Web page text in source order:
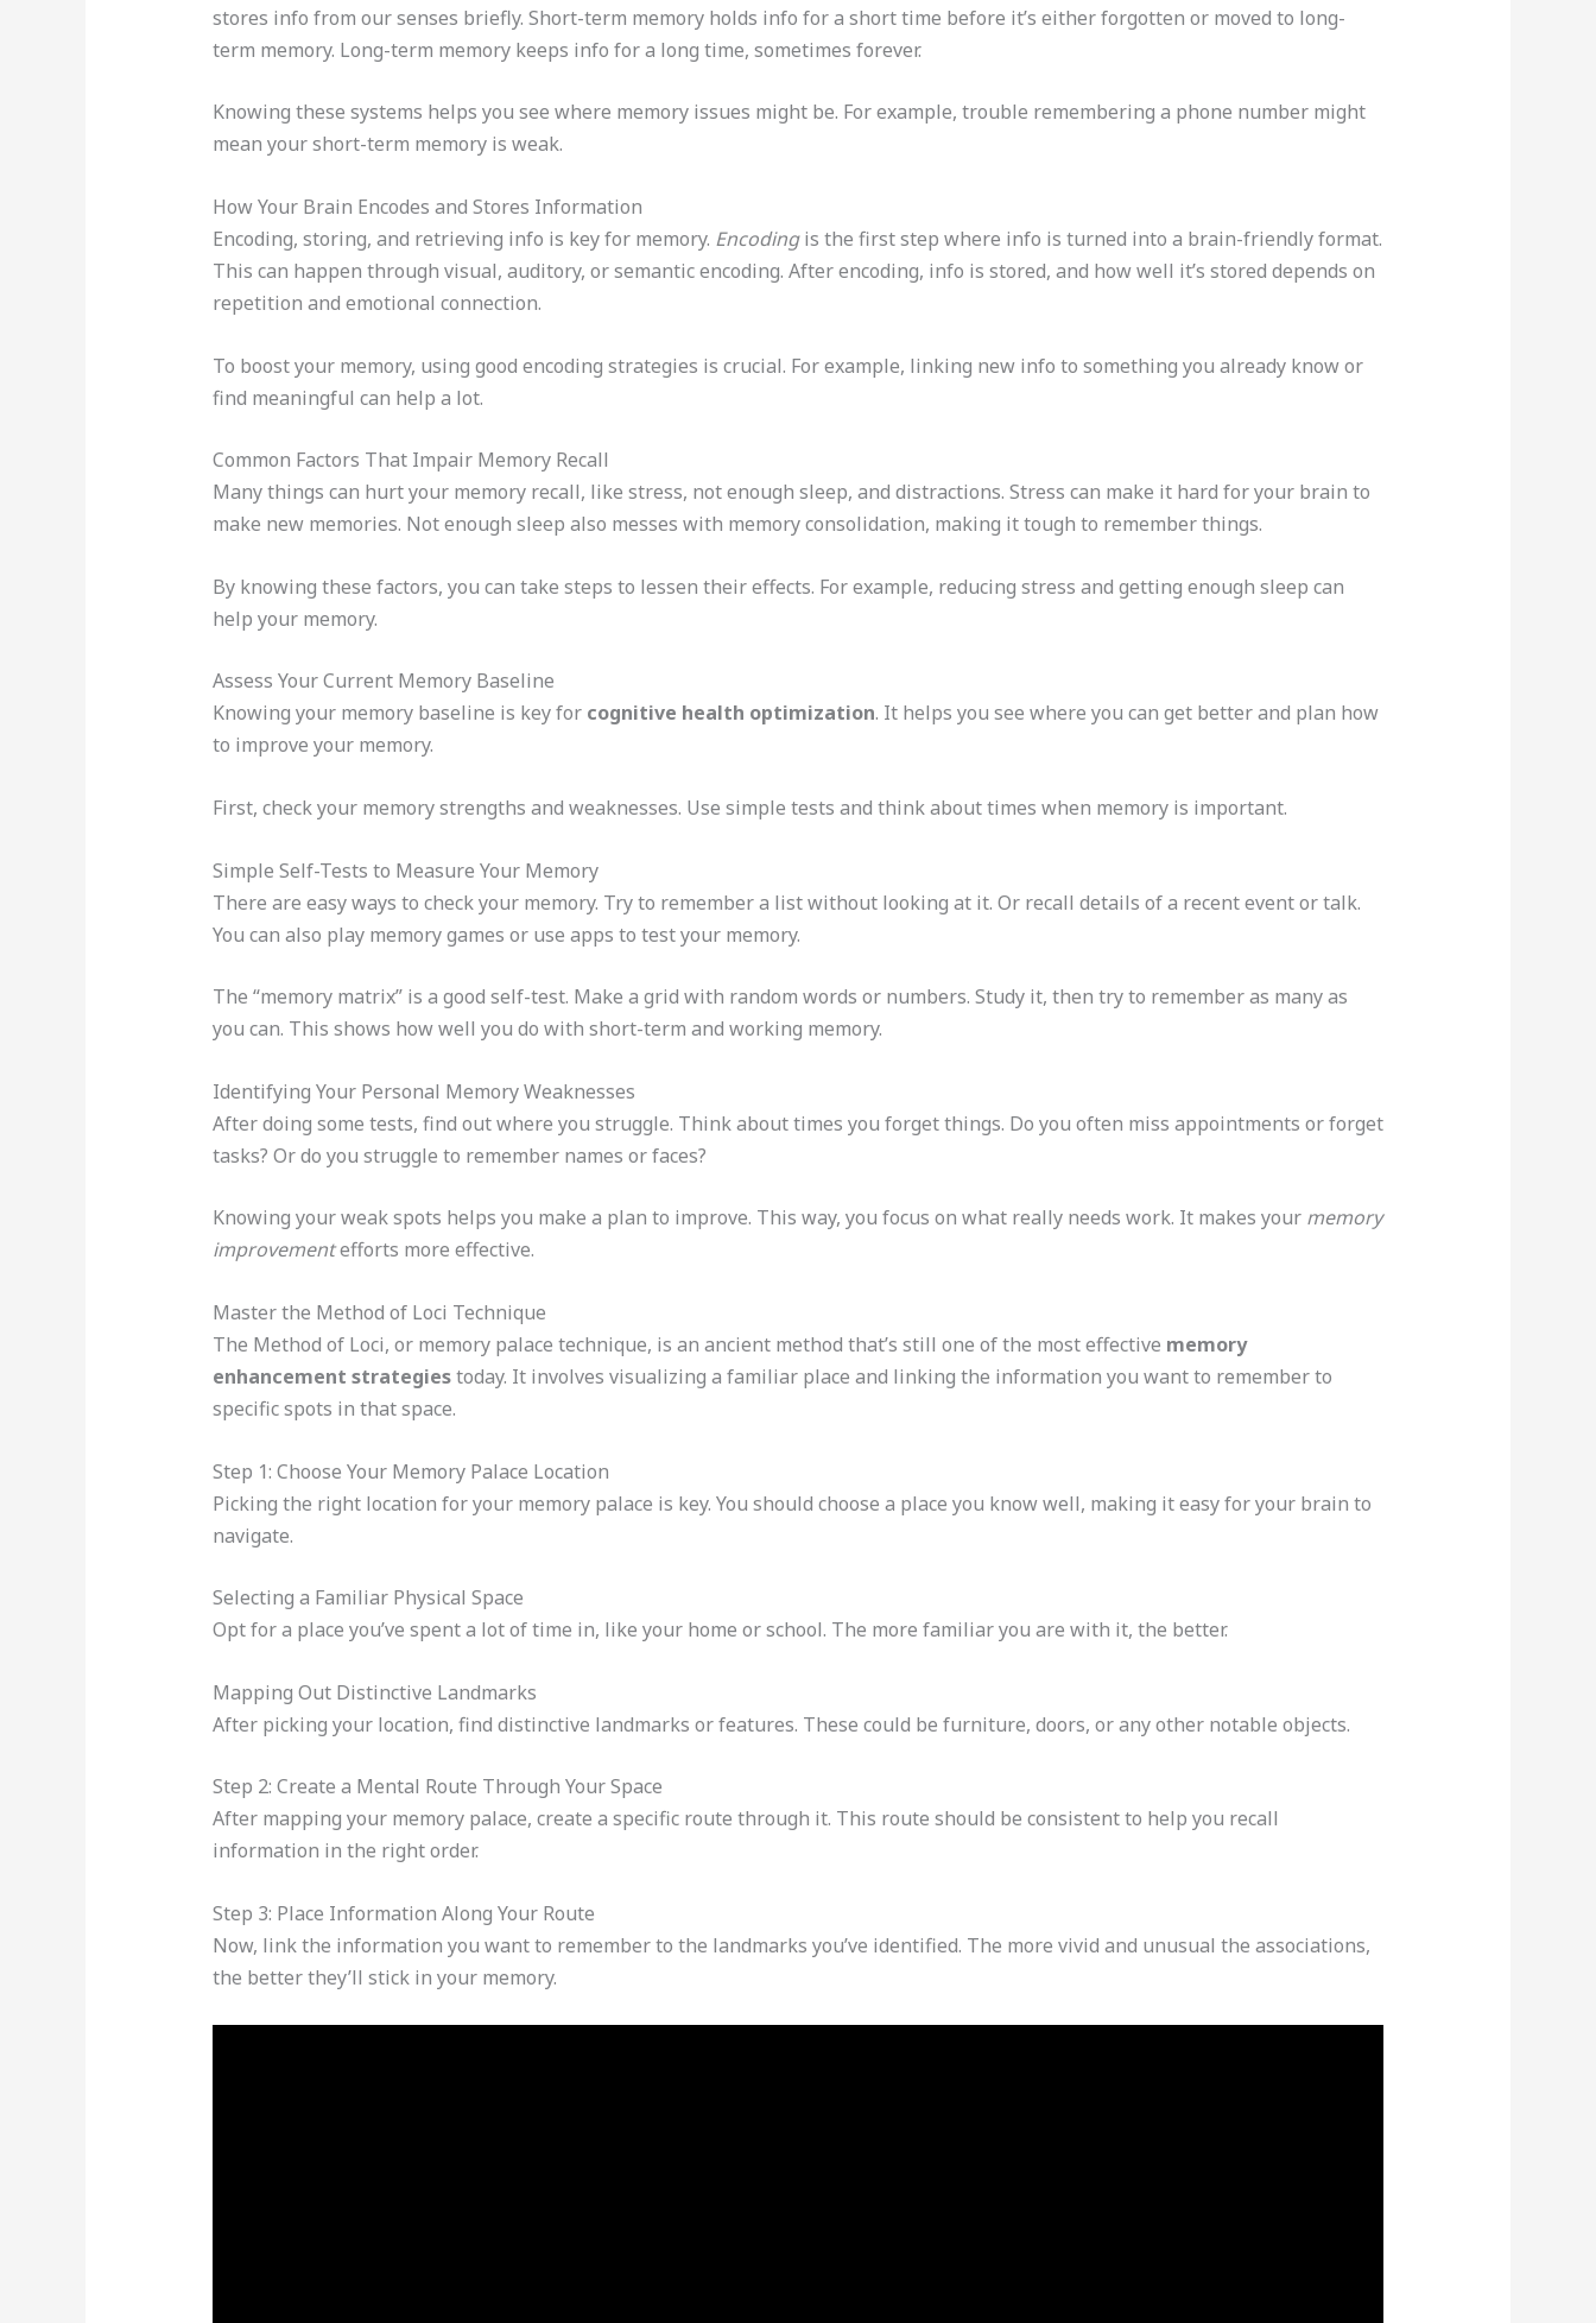
stores info from our senses briefly. Short-term memory holds info for a short time before it’s either forgotten or moved to long-
term memory. Long-term memory keeps info for a long time, sometimes forever.
Knowing these systems helps you see where memory issues might be. For example, trouble remembering a phone number might
mean your short-term memory is weak.
How Your Brain Encodes and Stores Information
Encoding, storing, and retrieving info is key for memory. Encodingis the first step where info is turned into a brain-friendly format.
This can happen through visual, auditory, or semantic encoding. After encoding, info is stored, and how well it’s stored depends on
repetition and emotional connection.
To boost your memory, using good encoding strategies is crucial. For example, linking new info to something you already know or
find meaningful can help a lot.
Common Factors That Impair Memory Recall
Many things can hurt your memory recall, like stress, not enough sleep, and distractions. Stress can make it hard for your brain to
make new memories. Not enough sleep also messes with memory consolidation, making it tough to remember things.
By knowing these factors, you can take steps to lessen their effects. For example, reducing stress and getting enough sleep can
help your memory.
Assess Your Current Memory Baseline
Knowing your memory baseline is key for cognitive health optimization. It helps you see where you can get better and plan how
to improve your memory.
First, check your memory strengths and weaknesses. Use simple tests and think about times when memory is important.
Simple Self-Tests to Measure Your Memory
There are easy ways to check your memory. Try to remember a list without looking at it. Or recall details of a recent event or talk.
You can also play memory games or use apps to test your memory.
The “memory matrix” is a good self-test. Make a grid with random words or numbers. Study it, then try to remember as many as
you can. This shows how well you do with short-term and working memory.
Identifying Your Personal Memory Weaknesses
After doing some tests, find out where you struggle. Think about times you forget things. Do you often miss appointments or forget
tasks? Or do you struggle to remember names or faces?
Knowing your weak spots helps you make a plan to improve. This way, you focus on what really needs work. It makes your memory
improvementefforts more effective.
Master the Method of Loci Technique
The Method of Loci, or memory palace technique, is an ancient method that’s still one of the most effective memory
enhancement strategiestoday. It involves visualizing a familiar place and linking the information you want to remember to
specific spots in that space.
Step 1: Choose Your Memory Palace Location
Picking the right location for your memory palace is key. You should choose a place you know well, making it easy for your brain to
navigate.
Selecting a Familiar Physical Space
Opt for a place you’ve spent a lot of time in, like your home or school. The more familiar you are with it, the better.
Mapping Out Distinctive Landmarks
After picking your location, find distinctive landmarks or features. These could be furniture, doors, or any other notable objects.
Step 2: Create a Mental Route Through Your Space
After mapping your memory palace, create a specific route through it. This route should be consistent to help you recall
information in the right order.
Step 3: Place Information Along Your Route
Now, link the information you want to remember to the landmarks you’ve identified. The more vivid and unusual the associations,
the better they’ll stick in your memory.